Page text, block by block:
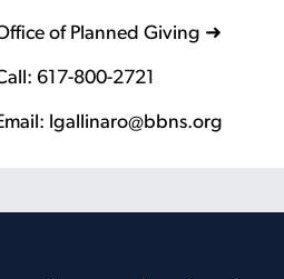
of Planned Giving ➜
617-800-2721
lgallinaro@bbns.org